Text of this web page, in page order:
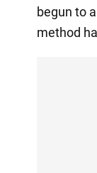
begun to
method